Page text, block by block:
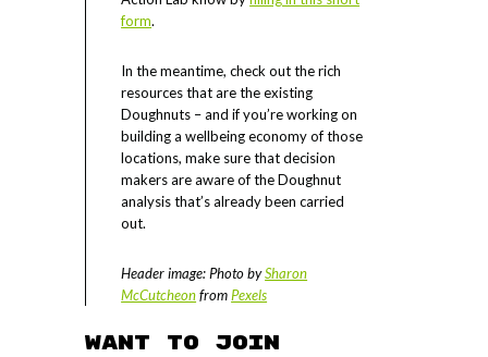
form.
In the meantime, check out the rich
resources that are the existing
Doughnuts – and if you’re working on
building a wellbeing economy of those
locations, make sure that decision
makers are aware of the Doughnut
analysis that’s already been carried
out.
Header image: Photo bySharon
McCutcheonfromPexels
Want to join